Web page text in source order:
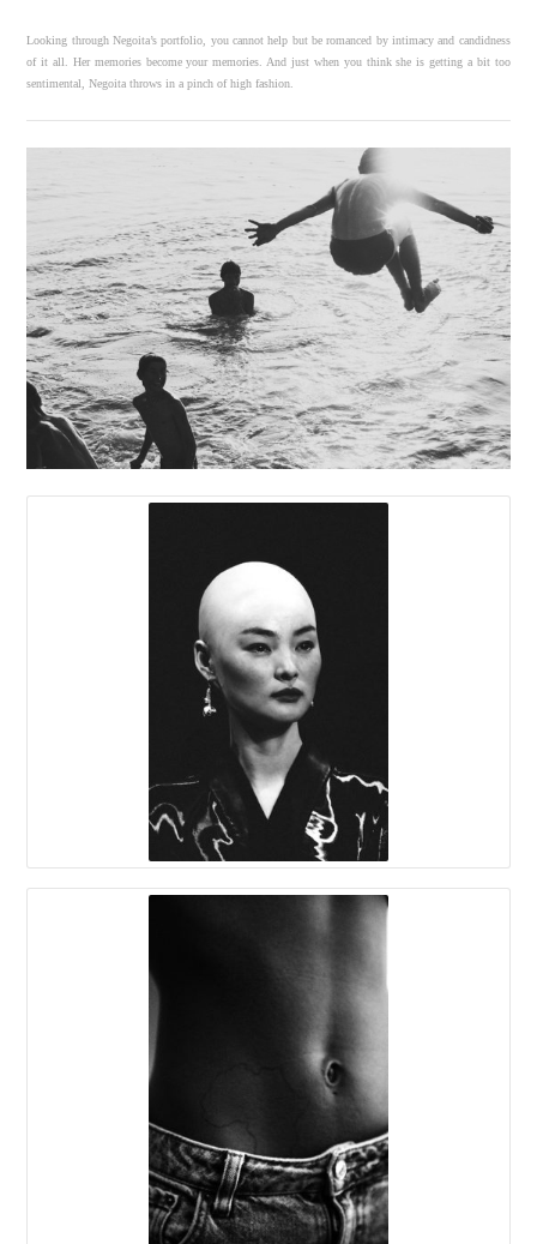
Looking through Negoita’s portfolio, you cannot help but be romanced by intimacy and candidness
of it all. Her memories become your memories. And just when you think she is getting a bit too
sentimental, Negoita throws in a pinch of high fashion.